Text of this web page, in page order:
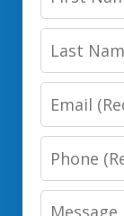
Name
Last
Name
Email
Phone
Number
Message